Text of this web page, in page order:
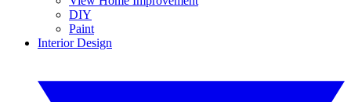
DIY
Paint
Interior Design